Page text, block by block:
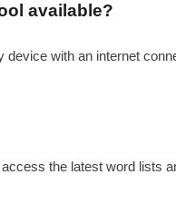
available?
with an internet
the latest word lists